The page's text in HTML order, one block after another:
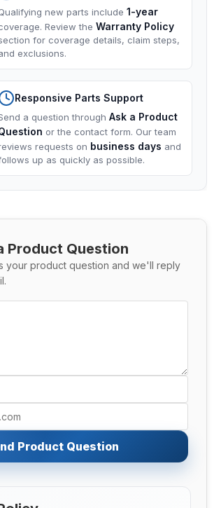
new parts include 1-year
Review the Warranty Policy
for coverage details, claim steps,
exclusions.
Responsive Parts Support
a question through Ask a Product
or the contact form. Our team
requests on business days and
up as quickly as possible.
Product Question
your product question and we'll reply
Product Question